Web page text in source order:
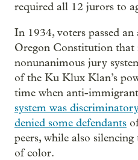
required all 12 jurors to
In 1934, voters passed
Oregon Constitution that
nonunanimous jury
of the Ku Klux Klan’s
time when anti-
system was
denied some defendants
peers, while also
of color.